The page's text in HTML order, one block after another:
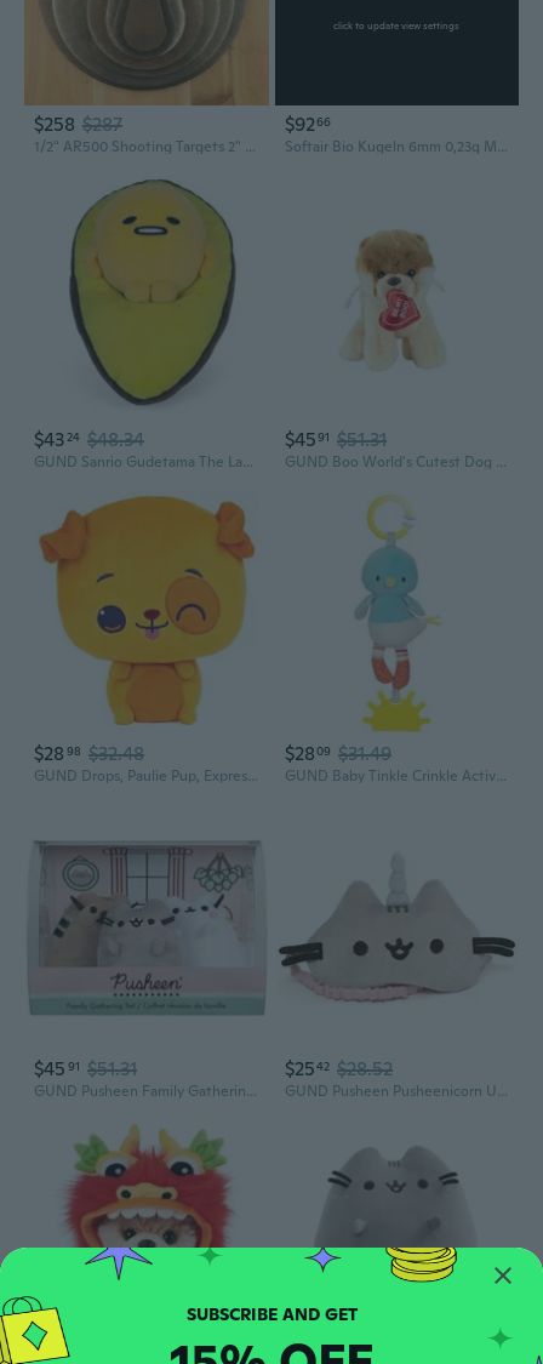
$258 $287
1/2" AR500 Shooting Targets 2" 3" 4" 6" 8" 10" 12" Gongs Set Of Seven
click to update view settings
$9266
Softair Bio Kugeln 6mm 0,23g Munition 2000 Schuss Profi Munition
$43 24 $48.34
GUND Sanrio Gudetama The Lazy Egg Avocado Plush Stuffed Animal, 9
$4591 $51.31
GUND Boo World's Cutest Dog Valentine's Day Cupid Angel Plush Stuffed Animal, 9
$28 98 $32.48
GUND Drops, Paulie Pup, Expressive Premium Stuffed Animal Soft Plush Pet, Orange Puppy, 9
$2809 $31.49
GUND Baby Tinkle Crinkle Activity Plush Birdie Stuffed Animal, 13
$45 91 $51.31
GUND Pusheen Family Gathering Collector Set of 3 Plush Stuffed Animal Cats
$2542 $28.52
GUND Pusheen Pusheenicorn Unicorn Cat Sleep Mask Plush, Pink Grey, 7
SUBSCRIBE AND GET